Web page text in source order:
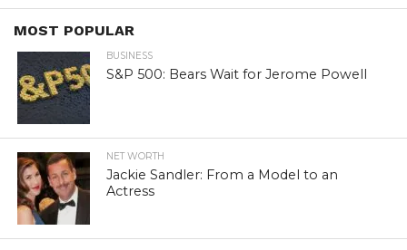
MOST POPULAR
BUSINESS
S&P 500: Bears Wait for Jerome Powell
NET WORTH
Jackie Sandler: From a Model to an
Actress